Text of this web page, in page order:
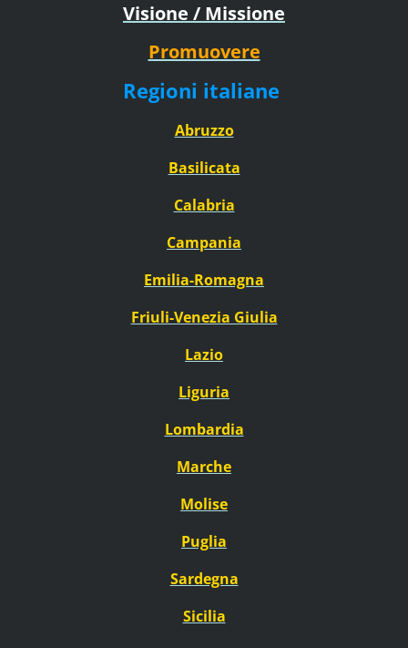
Visione / Missione
Promuovere
Regioni italiane
Abruzzo
Basilicata
Calabria
Campania
Emilia-Romagna
Friuli-Venezia Giulia
Lazio
Liguria
Lombardia
Marche
Molise
Puglia
Sardegna
Sicilia